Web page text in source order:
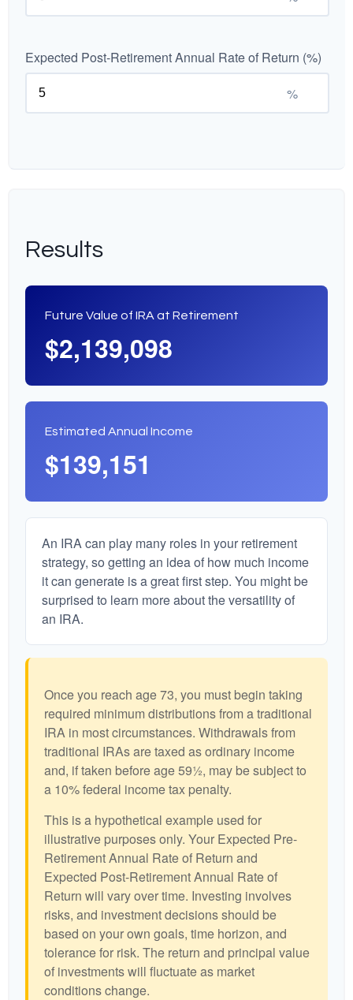
Expected Post-Retirement Annual Rate of Return (%)
%
Results
Future Value of IRA at Retirement
$2,139,098
Estimated Annual Income
$139,151
An IRA can play many roles in your retirement
strategy, so getting an idea of how much income
it can generate is a great first step. You might be
surprised to learn more about the versatility of
an IRA.
Once you reach age 73, you must begin taking
required minimum distributions from a traditional
IRA in most circumstances. Withdrawals from
traditional IRAs are taxed as ordinary income
and, if taken before age 59½, may be subject to
a 10% federal income tax penalty.
This is a hypothetical example used for
illustrative purposes only. Your Expected Pre-
Retirement Annual Rate of Return and
Expected Post-Retirement Annual Rate of
Return will vary over time. Investing involves
risks, and investment decisions should be
based on your own goals, time horizon, and
tolerance for risk. The return and principal value
of investments will fluctuate as market
conditions change.